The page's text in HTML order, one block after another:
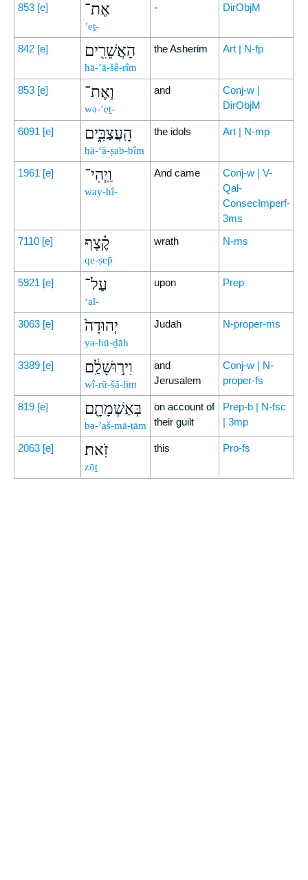
853 [e] אֶת־
’eṯ-
- DirObjM
842 [e] הָאֲשֵׁרִ֖ים
hā-’ă-šê-rîm
the Asherim Art | N-fp
853 [e] וְאֶת־
wə-’eṯ-
and
Conj-w |
DirObjM
6091 [e] הָֽעֲצַבִּ֑ים
hā-‘ă-ṣab-bîm
the idols Art | N-mp
1961 [e] וַֽיְהִי־
way-hî-
And came
Conj-w | V-
Qal-
ConsecImperf-
3ms
7110 [e] קֶ֗צֶף
qe-ṣep̄
wrath N-ms
5921 [e] עַל־
‘al-
upon Prep
3063 [e] יְהוּדָה֙
yə-hū-ḏāh
Judah N-proper-ms
3389 [e] וִיר֣וּשָׁלִַ֔ם
wî-rū-šā-lim
and
Jerusalem
Conj-w | N-
proper-fs
819 [e] בְּאַשְׁמָתָ֖ם
bə-’aš-mā-ṯām
on account of
their guilt
Prep-b | N-fsc
| 3mp
2063 [e] זֹֽאת׃
zōṯ
this Pro-fs